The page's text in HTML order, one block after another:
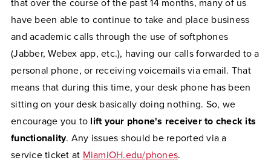
that over the course of the past 14 months, many of us
have been able to continue to take and place business
and academic calls through the use of softphones
(Jabber, Webex app, etc.), having our calls forwarded to a
personal phone, or receiving voicemails via email. That
means that during this time, your desk phone has been
sitting on your desk basically doing nothing. So, we
encourage you to lift your phone's receiver to check its
functionality. Any issues should be reported via a
service ticket at MiamiOH.edu/phones.